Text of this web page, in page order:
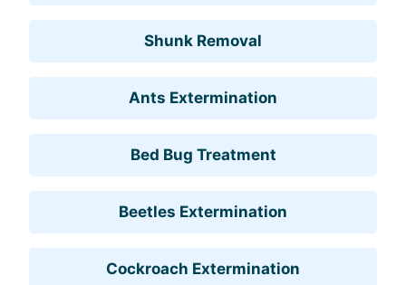
Shunk Removal
Ants Extermination
Bed Bug Treatment
Beetles Extermination
Cockroach Extermination